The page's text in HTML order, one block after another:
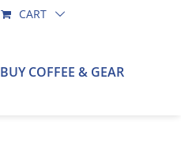
CART
BUY COFFEE & GEAR